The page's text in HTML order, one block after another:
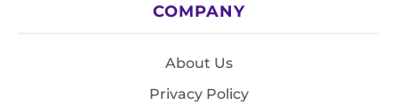
COMPANY
About Us
Privacy Policy